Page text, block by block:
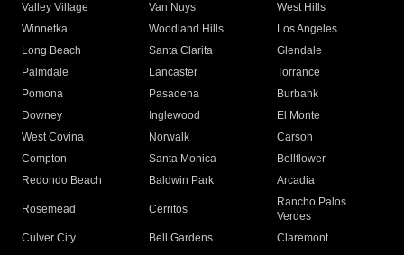
Valley Village
Van Nuys
West Hills
Winnetka
Woodland Hills
Los Angeles
Long Beach
Santa Clarita
Glendale
Palmdale
Lancaster
Torrance
Pomona
Pasadena
Burbank
Downey
Inglewood
El Monte
West Covina
Norwalk
Carson
Compton
Santa Monica
Bellflower
Redondo Beach
Baldwin Park Arcadia
Rosemead Cerritos
Rancho Palos
Verdes
Culver City
Bell Gardens
Claremont